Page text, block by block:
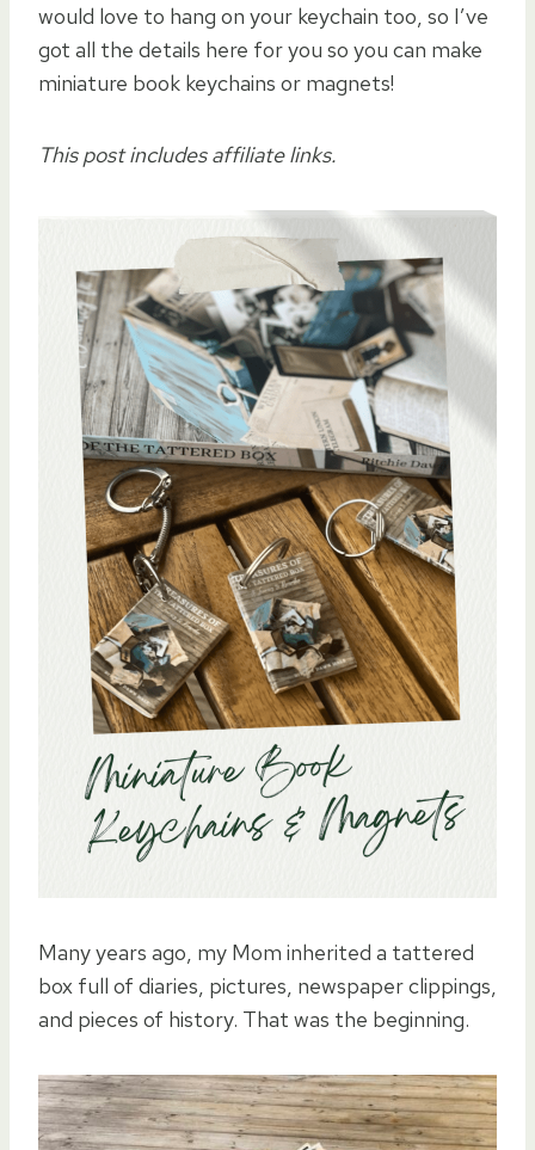
would love to hang on your keychain too, so I’ve
got all the details here for you so you can make
miniature book keychains or magnets!
This post includes affiliate links.
Many years ago, my Mom inherited a tattered
box full of diaries, pictures, newspaper clippings,
and pieces of history. That was the beginning.